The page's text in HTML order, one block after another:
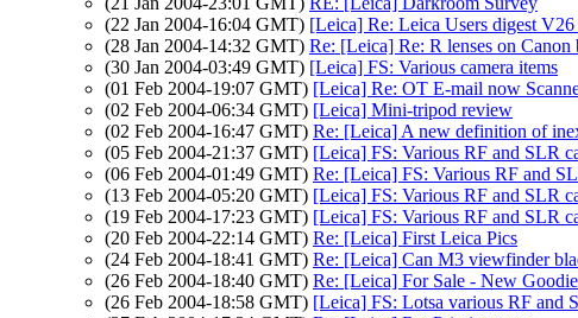
(22 Jan 2004-16:04 GMT) [Leica] Re: Leica Users digest
(28 Jan 2004-14:32 GMT) Re: [Leica] Re: R lenses on Canon
(30 Jan 2004-03:49 GMT) [Leica] FS: Various camera items
(01 Feb 2004-19:07 GMT) [Leica] Re: OT E-mail now
(02 Feb 2004-06:34 GMT) [Leica] Mini-tripod review
(02 Feb 2004-16:47 GMT) Re: [Leica] A new definition of
(05 Feb 2004-21:37 GMT) [Leica] FS: Various RF and SLR
(06 Feb 2004-01:49 GMT) Re: [Leica] FS: Various RF and
(13 Feb 2004-05:20 GMT) [Leica] FS: Various RF and SLR
(19 Feb 2004-17:23 GMT) [Leica] FS: Various RF and SLR
(20 Feb 2004-22:14 GMT) Re: [Leica] First Leica Pics
(24 Feb 2004-18:41 GMT) Re: [Leica] Can M3 viewfinder
(26 Feb 2004-18:40 GMT) Re: [Leica] For Sale - New
(26 Feb 2004-18:58 GMT) [Leica] FS: Lotsa various RF and